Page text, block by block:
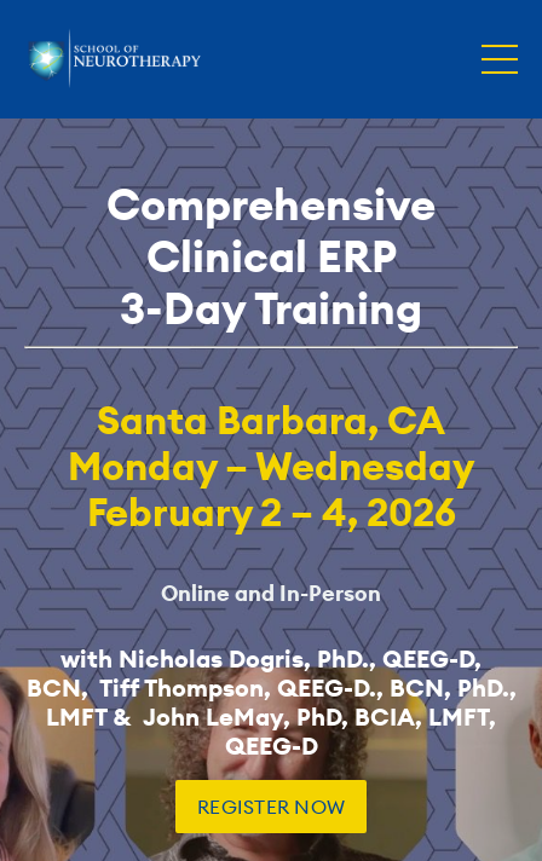
Comprehensive
Clinical ERP
3-Day Training
Santa Barbara, CA
Monday – Wednesday
February 2 – 4, 2026
Online and In-Person
with Nicholas Dogris, PhD., QEEG-D,
BCN, Tiff Thompson, QEEG-D., BCN, PhD.,
LMFT & John LeMay, PhD, BCIA, LMFT,
QEEG-D
REGISTER NOW